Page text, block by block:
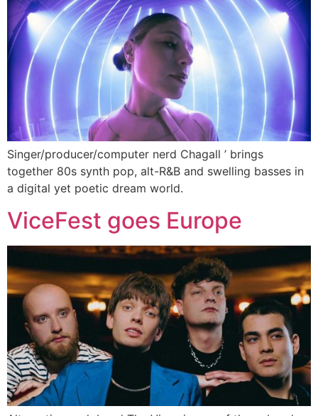
Singer/producer/computer nerd Chagall ’ brings
together 80s synth pop, alt-R&B and swelling basses in
a digital yet poetic dream world.
ViceFest goes Europe